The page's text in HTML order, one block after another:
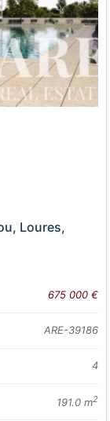
Loures,
675 000 €
ARE-39186
4
191.0 m2